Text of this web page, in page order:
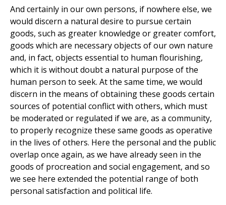
And certainly in our own persons, if nowhere else, we
would discern a natural desire to pursue certain
goods, such as greater knowledge or greater comfort,
goods which are necessary objects of our own nature
and, in fact, objects essential to human flourishing,
which it is without doubt a natural purpose of the
human person to seek. At the same time, we would
discern in the means of obtaining these goods certain
sources of potential conflict with others, which must
be moderated or regulated if we are, as a community,
to properly recognize these same goods as operative
in the lives of others. Here the personal and the public
overlap once again, as we have already seen in the
goods of procreation and social engagement, and so
we see here extended the potential range of both
personal satisfaction and political life.